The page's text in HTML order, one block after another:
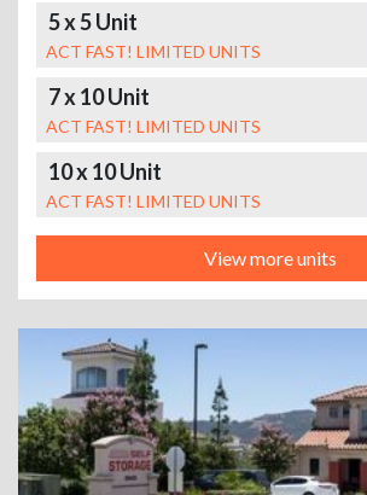
5 x 5 Unit
ACT FAST! LIMITED UNITS
7 x 10 Unit
ACT FAST! LIMITED UNITS
10 x 10 Unit
ACT FAST! LIMITED UNITS
View more units